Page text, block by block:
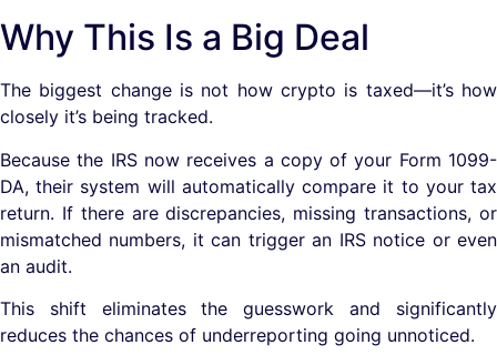
Why This Is a Big Deal
The biggest change is not how crypto is taxed—it’s how
closely it’s being tracked.
Because the IRS now receives a copy of your Form 1099-
DA, their system will automatically compare it to your tax
return. If there are discrepancies, missing transactions, or
mismatched numbers, it can trigger an IRS notice or even
an audit.
This shift eliminates the guesswork and significantly
reduces the chances of underreporting going unnoticed.